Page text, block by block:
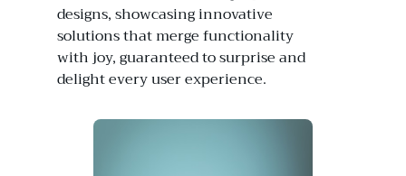
designs, showcasing innovative
solutions that merge functionality
with joy, guaranteed to surprise and
delight every user experience.